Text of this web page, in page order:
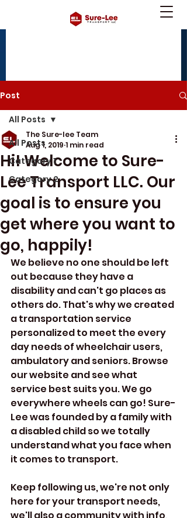
Post
All Posts
Category 1
Category 2
All Posts
Hi! Welcome to Sure-
Lee Transport LLC. Our
goal is to ensure you
get where you want to
go, happily!
The Sure-lee Team
Aug 1, 2019 1 min read
We believe no one should be left
out because they have a
disability and can't go places as
others do. That's why we created
a transportation service
personalized to meet the every
day needs of wheelchair users,
ambulatory and seniors. Browse
our website and see what
service best suits you. We go
everywhere wheels can go! Sure-
Lee was founded by a family with
a disabled child so we totally
understand what you face when
it comes to transport.
Keep following us, we're not only
here for your transport needs,